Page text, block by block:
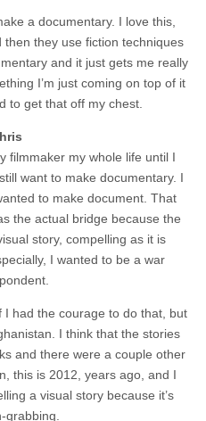
a documentary. I love this,
they use fiction techniques
and it just gets me really
I’m just coming on top of it
to get that off my chest.
filmmaker my whole life until I
want to make documentary. I
to make document. That
the actual bridge because the
story, compelling as it is
I wanted to be a war
I had the courage to do that, but
I think that the stories
and there were a couple other
this is 2012, years ago, and I
a visual story because it’s
grabbing.